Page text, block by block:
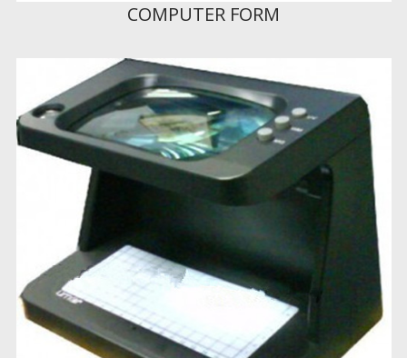
COMPUTER FORM